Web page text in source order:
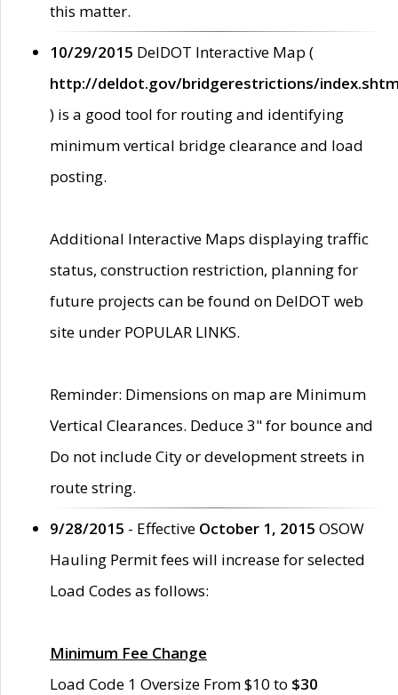
this matter.
10/29/2015 DelDOT Interactive Map (
http://deldot.gov/bridgerestrictions/
) is a good tool for routing and identifying
minimum vertical bridge clearance and load
posting.
Additional Interactive Maps displaying traffic
status, construction restriction, planning for
future projects can be found on DelDOT web
site under POPULAR LINKS.
Reminder: Dimensions on map are Minimum
Vertical Clearances. Deduce 3" for bounce and
Do not include City or development streets in
route string.
9/28/2015 - Effective October 1, 2015 OSOW
Hauling Permit fees will increase for selected
Load Codes as follows:
Minimum Fee Change
Load Code 1 Oversize From $10 to $30